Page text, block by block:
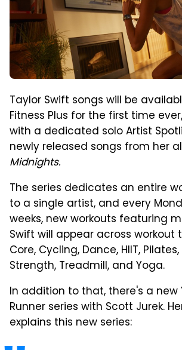
Taylor Swift songs will be
Fitness Plus for the first time
with a dedicated solo Artist
newly released songs from her
Midnights.
The series dedicates an entire
to a single artist, and every
weeks, new workouts featuring
Swift will appear across workout
Core, Cycling, Dance, HIIT,
Strength, Treadmill, and Yoga.
In addition to that, there's a new
Runner series with Scott Jurek.
explains this new series: